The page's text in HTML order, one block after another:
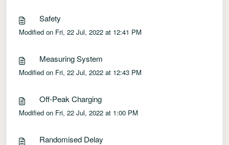
Safety
Modified on Fri, 22 Jul, 2022 at 12:41 PM
Measuring System
Modified on Fri, 22 Jul, 2022 at 12:43 PM
Off-Peak Charging
Modified on Fri, 22 Jul, 2022 at 1:00 PM
Randomised Delay